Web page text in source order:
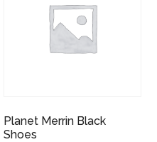
Planet Merrin Black
Shoes